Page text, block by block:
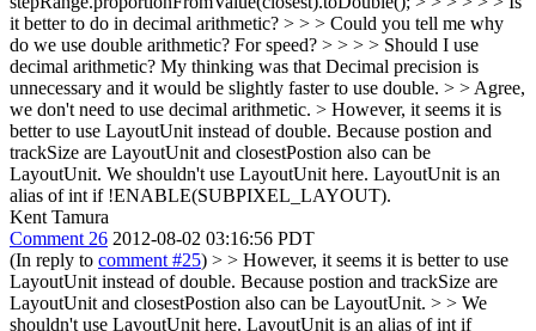
it better to do in decimal arithmetic? > > > Could you tell me why
do we use double arithmetic? For speed? > > > > Should I use
decimal arithmetic? My thinking was that Decimal precision is
unnecessary and it would be slightly faster to use double. > > Agree,
we don't need to use decimal arithmetic. > However, it seems it is
better to use LayoutUnit instead of double. Because postion and
trackSize are LayoutUnit and closestPostion also can be
LayoutUnit. We shouldn't use LayoutUnit here. LayoutUnit is an
alias of int if !ENABLE(SUBPIXEL_LAYOUT).
Kent Tamura
Comment 26 2012-08-02 03:16:56 PDT
(In reply to comment #25) > > However, it seems it is better to use
LayoutUnit instead of double. Because postion and trackSize are
LayoutUnit and closestPostion also can be LayoutUnit. > > We
shouldn't use LayoutUnit here. LayoutUnit is an alias of int if